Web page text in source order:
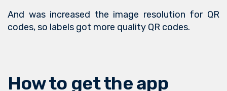
And was increased the image resolution for QR
codes, so labels got more quality QR codes.
How to get the app